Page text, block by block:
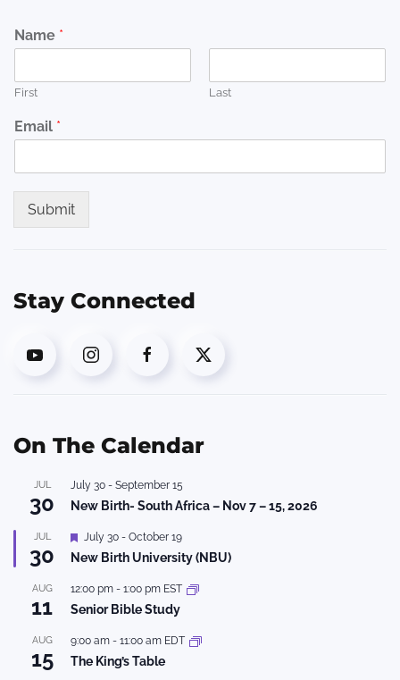
Name *
First Last
Email *
Submit
Stay Connected
On The Calendar
JUL
30
July 30 - September 15
New Birth- South Africa – Nov 7 – 15, 2026
JUL
30
Featured
July 30 - October 19
New Birth University (NBU)
AUG
11
12:00 pm - 1:00 pm EST
Senior Bible Study
AUG
15
9:00 am - 11:00 am EDT
The King’s Table